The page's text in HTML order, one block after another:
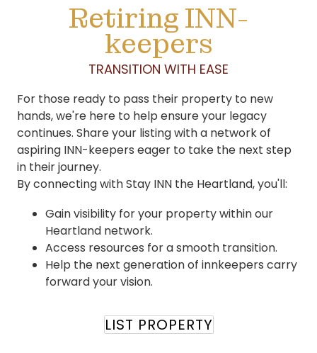
Retiring INN-
keepers
TRANSITION WITH EASE
For those ready to pass their property to new
hands, we're here to help ensure your legacy
continues. Share your listing with a network of
aspiring INN-keepers eager to take the next step
in their journey.
By connecting with Stay INN the Heartland, you'll:
Gain visibility for your property within our
Heartland network.
Access resources for a smooth transition.
Help the next generation of innkeepers carry
forward your vision.
LIST PROPERTY